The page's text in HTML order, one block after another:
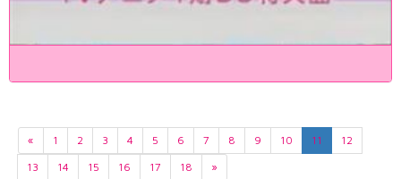
« 1 2 3 4 5 6 7 8 9 10 11
12
13
14 15 16 17 18 »